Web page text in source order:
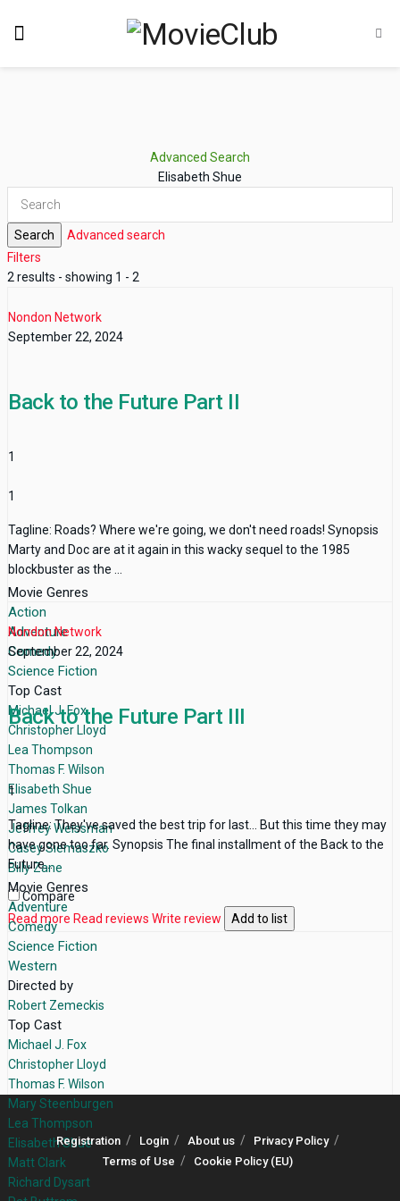
Advanced Search
Elisabeth Shue
Search
Advanced search
Filters
2 results - showing 1 - 2
Nondon Network
September 22, 2024
Back to the Future Part II
1
1
Tagline: Roads? Where we're going, we don't need roads! Synopsis
Marty and Doc are at it again in this wacky sequel to the 1985
blockbuster as the ...
Movie Genres
Action
Adventure
Comedy
Science Fiction
Top Cast
Michael J. Fox
Christopher Lloyd
Lea Thompson
Thomas F. Wilson
Elisabeth Shue
James Tolkan
Jeffrey Weissman
Casey Siemaszko
Billy Zane
Compare
Read more Read reviews Write review Add to list
Nondon Network
September 22, 2024
Back to the Future Part III
1
Tagline: They've saved the best trip for last... But this time they may
have gone too far. Synopsis The final installment of the Back to the
Future...
Movie Genres
Adventure
Comedy
Science Fiction
Western
Directed by
Robert Zemeckis
Top Cast
Michael J. Fox
Christopher Lloyd
Thomas F. Wilson
Mary Steenburgen
Lea Thompson
Elisabeth Shue
Matt Clark
Richard Dysart
Registration Login About us
Privacy Policy
Terms of Use
Cookie Policy (EU)